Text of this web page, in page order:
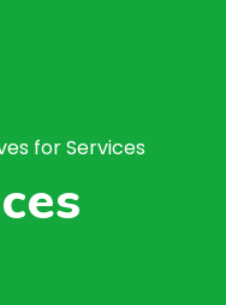
for Services